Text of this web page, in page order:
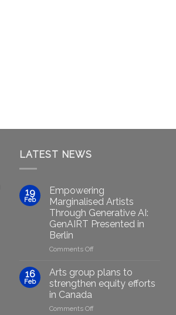
LATEST NEWS
19
Feb
Empowering
Marginalised Artists
Through Generative AI:
GenAIRT Presented in
Berlin
Comments Offon
Marginalised
Artists
Through
AI:
16
Feb
Arts group plans to
strengthen equity efforts
in Canada
Comments Offon